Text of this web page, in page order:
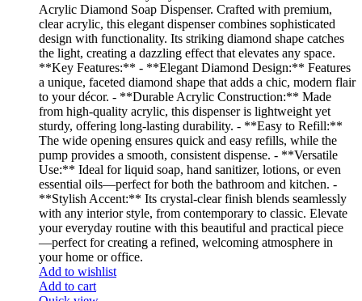
Acrylic Diamond Soap Dispenser. Crafted with premium,
clear acrylic, this elegant dispenser combines sophisticated
design with functionality. Its striking diamond shape catches
the light, creating a dazzling effect that elevates any space.
**Key Features:** - **Elegant Diamond Design:** Features
a unique, faceted diamond shape that adds a chic, modern flair
to your décor. - **Durable Acrylic Construction:** Made
from high-quality acrylic, this dispenser is lightweight yet
sturdy, offering long-lasting durability. - **Easy to Refill:**
The wide opening ensures quick and easy refills, while the
pump provides a smooth, consistent dispense. - **Versatile
Use:** Ideal for liquid soap, hand sanitizer, lotions, or even
essential oils—perfect for both the bathroom and kitchen. -
**Stylish Accent:** Its crystal-clear finish blends seamlessly
with any interior style, from contemporary to classic. Elevate
your everyday routine with this beautiful and practical piece
—perfect for creating a refined, welcoming atmosphere in
your home or office.
Add to wishlist
Add to cart